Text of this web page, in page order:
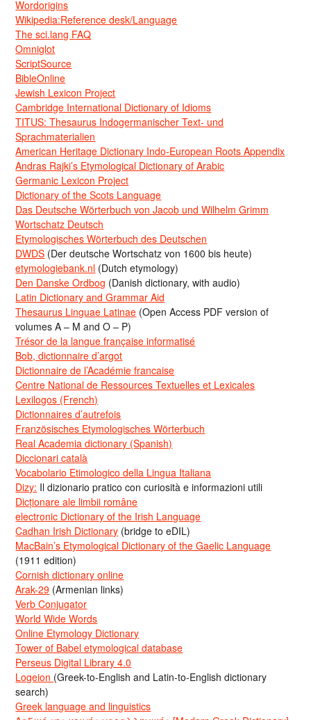
Wordorigins
Wikipedia:Reference desk/Language
The sci.lang FAQ
Omniglot
ScriptSource
BibleOnline
Jewish Lexicon Project
Cambridge International Dictionary of Idioms
TITUS: Thesaurus Indogermanischer Text- und
Sprachmaterialien
American Heritage Dictionary Indo-European Roots Appendix
Andras Rajki’s Etymological Dictionary of Arabic
Germanic Lexicon Project
Dictionary of the Scots Language
Das Deutsche Wörterbuch von Jacob und Wilhelm Grimm
Wortschatz Deutsch
Etymologisches Wörterbuch des Deutschen
DWDS (Der deutsche Wortschatz von 1600 bis heute)
etymologiebank.nl (Dutch etymology)
Den Danske Ordbog (Danish dictionary, with audio)
Latin Dictionary and Grammar Aid
Thesaurus Linguae Latinae (Open Access PDF version of
volumes A – M and O – P)
Trésor de la langue française informatisé
Bob, dictionnaire d’argot
Dictionnaire de l’Académie francaise
Centre National de Ressources Textuelles et Lexicales
Lexilogos (French)
Dictionnaires d’autrefois
Französisches Etymologisches Wörterbuch
Real Academia dictionary (Spanish)
Diccionari català
Vocabolario Etimologico della Lingua Italiana
Dizy: Il dizionario pratico con curiosità e informazioni utili
Dicționare ale limbii române
electronic Dictionary of the Irish Language
Cadhan Irish Dictionary (bridge to eDIL)
MacBain’s Etymological Dictionary of the Gaelic Language
(1911 edition)
Cornish dictionary online
Arak-29 (Armenian links)
Verb Conjugator
World Wide Words
Online Etymology Dictionary
Tower of Babel etymological database
Perseus Digital Library 4.0
Logeion (Greek-to-English and Latin-to-English dictionary
search)
Greek language and linguistics